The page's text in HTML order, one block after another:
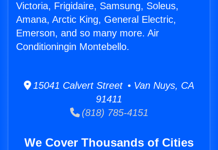
Victoria, Frigidaire, Samsung, Soleus,
Amana, Arctic King, General Electric,
Emerson, and so many more. Air
Conditioningin Montebello.
15041 Calvert Street • Van Nuys, CA
91411
(818) 785-4151
We Cover Thousands of Cities